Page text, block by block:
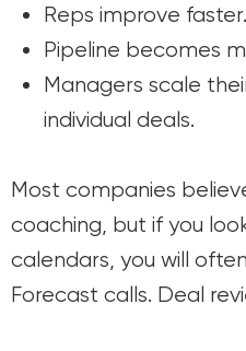
Reps improve faster.
Pipeline becomes
Managers scale
individual deals.
Most companies
coaching, but if you
calendars, you will
Forecast calls. Deal